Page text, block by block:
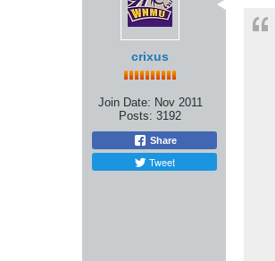
crixus
Join Date: Nov 2011
Posts: 3192
Share
Tweet